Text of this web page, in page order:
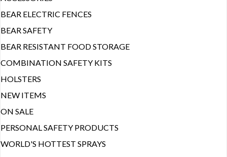
BEAR ELECTRIC FENCES
BEAR SAFETY
BEAR RESISTANT FOOD STORAGE
COMBINATION SAFETY KITS
HOLSTERS
NEW ITEMS
ON SALE
PERSONAL SAFETY PRODUCTS
WORLD'S HOTTEST SPRAYS